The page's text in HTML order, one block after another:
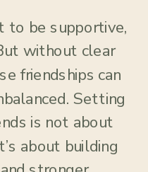
to be supportive,
without clear
friendships can
Setting
is not about
about building